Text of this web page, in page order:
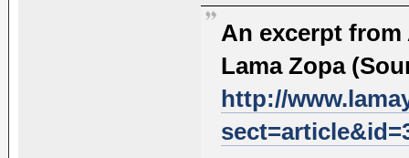
An excerpt
Lama Zopa
http://